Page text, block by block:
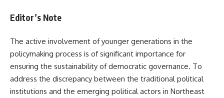
Editor’s Note
The active involvement of younger generations in the
policymaking process is of significant importance for
ensuring the sustainability of democratic governance. To
address the discrepancy between the traditional political
institutions and the emerging political actors in Northeast